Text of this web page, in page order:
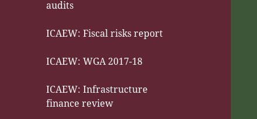
audits
ICAEW: Fiscal risks report
ICAEW: WGA 2017-18
ICAEW: Infrastructure
finance review